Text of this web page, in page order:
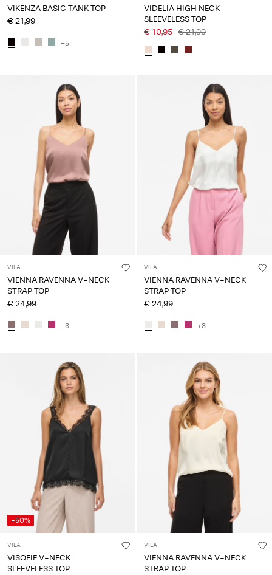
VIKENZA BASIC TANK TOP
€ 21,99
+5
VIDELIA HIGH NECK
SLEEVELESS TOP
€ 10,95 € 21,99
VILA
VIENNA RAVENNA V-NECK
STRAP TOP
€ 24,99
+3
VILA
VIENNA RAVENNA V-NECK
STRAP TOP
€ 24,99
+3
-50%
VILA
VISOFIE V-NECK
SLEEVELESS TOP
VILA
VIENNA RAVENNA V-NECK
STRAP TOP